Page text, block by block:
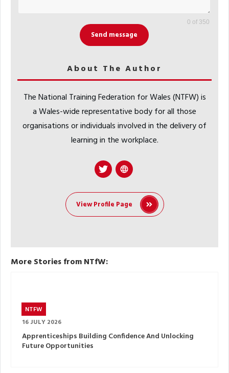
0 of 350
Send message
About The Author
The National Training Federation for Wales (NTFW) is
a Wales-wide representative body for all those
organisations or individuals involved in the delivery of
learning in the workplace.
View Profile Page
More Stories from NTfW:
NTFW
16 JULY 2026
Apprenticeships Building Confidence And Unlocking
Future Opportunities